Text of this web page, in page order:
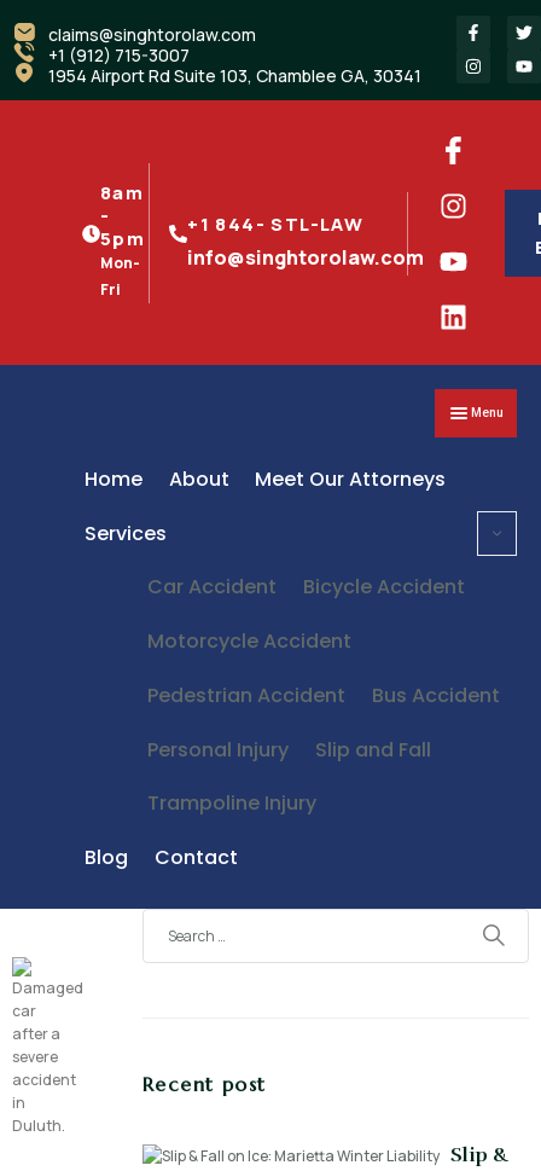
claims@singhtorolaw.com
+1 (912) 715-3007
1954 Airport Rd Suite 103, Chamblee GA, 30341
8am
-
5pm
Mon-
Fri
+1 844- STL-LAW
info@singhtorolaw.com
Menu
Home About
Meet Our Attorneys
Services
Car Accident
Bicycle Accident
Motorcycle Accident
Pedestrian Accident
Bus Accident
Personal Injury
Slip and Fall
Trampoline Injury
Blog
Contact
Recent post
Slip &